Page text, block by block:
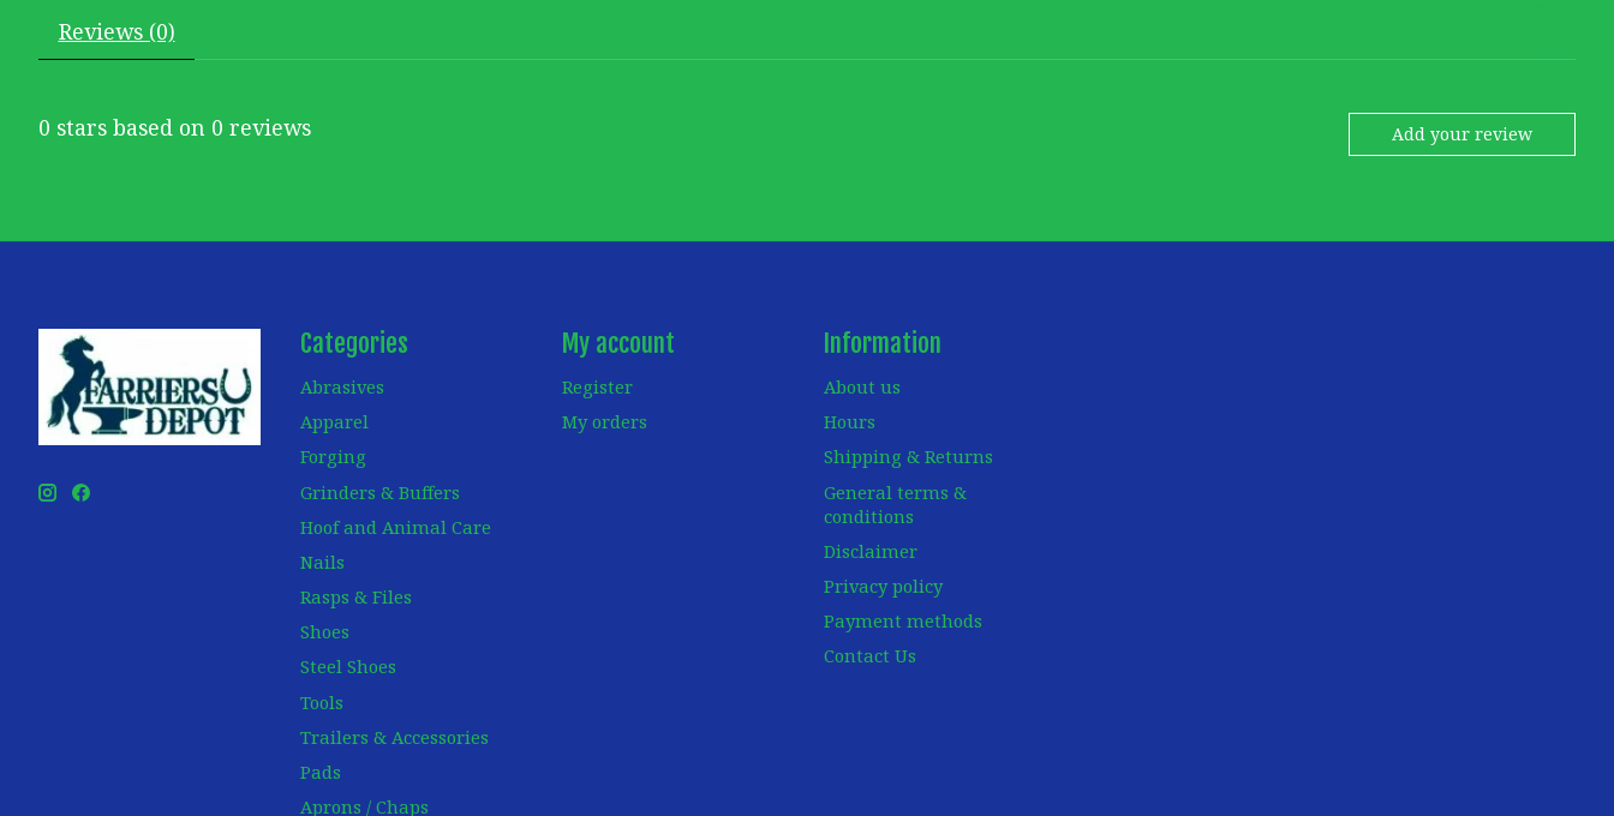
Reviews (0)
0 stars based on 0 reviews Add your review
Categories
Abrasives
Apparel
Forging
Grinders & Buffers
Hoof and Animal Care
Nails
Rasps & Files
Shoes
Steel Shoes
Tools
Trailers & Accessories
Pads
Aprons / Chaps
My account
Register
My orders
Information
About us
Hours
Shipping & Returns
General terms &
conditions
Disclaimer
Privacy policy
Payment methods
Contact Us